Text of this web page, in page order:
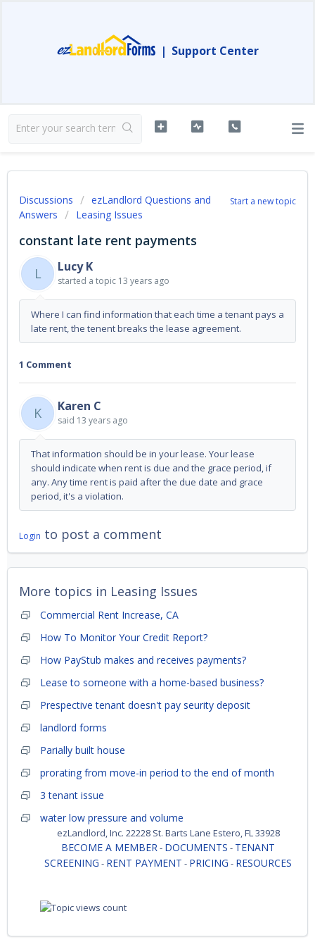
| Support Center
Start a new topic
Discussions
ezLandlord Questions and
Answers
Leasing Issues
constant late rent payments
L
Lucy K
started a topic 13 years ago
Where I can find information that each time a tenant pays a
late rent, the tenent breaks the lease agreement.
1 Comment
K Karen C
said 13 years ago
That information should be in your lease. Your lease
should indicate when rent is due and the grace period, if
any. Any time rent is paid after the due date and grace
period, it's a violation.
Login to post a comment
More topics in Leasing Issues
Commercial Rent Increase, CA
How To Monitor Your Credit Report?
How PayStub makes and receives payments?
Lease to someone with a home-based business?
Prespective tenant doesn't pay seurity deposit
landlord forms
Parially built house
prorating from move-in period to the end of month
3 tenant issue
water low pressure and volume
ezLandlord, Inc. 22228 St. Barts Lane Estero, FL 33928
BECOME A MEMBER- DOCUMENTS - TENANT
SCREENING - RENT PAYMENT - PRICING - RESOURCES